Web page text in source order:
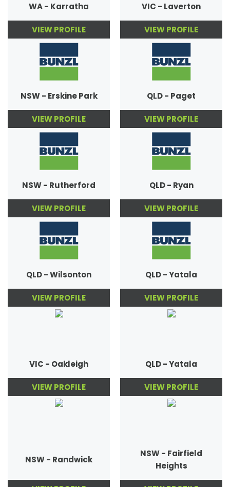
WA - Karratha
VIEW PROFILE
VIC - Laverton
VIEW PROFILE
NSW - Erskine Park
VIEW PROFILE
QLD - Paget
VIEW PROFILE
NSW - Rutherford
VIEW PROFILE
QLD - Ryan
VIEW PROFILE
QLD - Wilsonton
VIEW PROFILE
QLD - Yatala
VIEW PROFILE
VIC - Oakleigh
VIEW PROFILE
QLD - Yatala
VIEW PROFILE
NSW - Randwick
NSW - Fairfield
Heights